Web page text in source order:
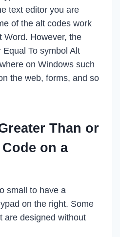
text editor you are
of the alt codes work
Word. However, the
To symbol Alt
on Windows such
the web, forms, and so
Than or
on a
small to have a
on the right. Some
are designed without